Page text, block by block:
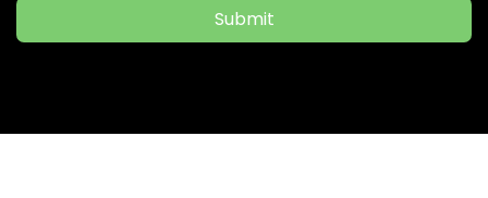
Submit